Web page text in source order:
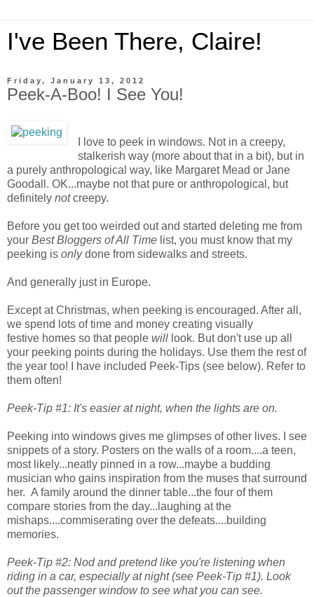
I've Been There, Claire!
Friday, January 13, 2012
Peek-A-Boo! I See You!
I love to peek in windows. Not in a creepy,
stalkerish way (more about that in a bit), but in
a purely anthropological way, like Margaret Mead or Jane
Goodall. OK...maybe not that pure or anthropological, but
definitely notcreepy.
Before you get too weirded out and started deleting me from
your Best Bloggers of All Time list, you must know that my
peeking is onlydone from sidewalks and streets.
And generally just in Europe.
Except at Christmas, when peeking is encouraged. After all,
we spend lots of time and money creating visually
festive homes so that people will look. But don't use up all
your peeking points during the holidays. Use them the rest of
the year too! I have included Peek-Tips (see below). Refer to
them often!
Peek-Tip #1: It's easier at night, when the lights are on.
Peeking into windows gives me glimpses of other lives. I see
snippets of a story. Posters on the walls of a room....a teen,
most likely...neatly pinned in a row...maybe a budding
musician who gains inspiration from the muses that surround
her. A family around the dinner table...the four of them
compare stories from the day...laughing at the
mishaps....commiserating over the defeats....building
memories.
Peek-Tip #2: Nod and pretend like you're listening when
riding in a car, especially at night (see Peek-Tip #1). Look
out the passenger window to see what you can see.